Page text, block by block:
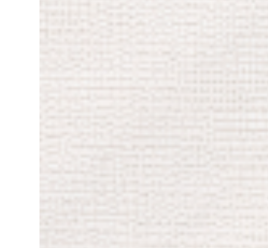
exactly what would ar...
reconnection with myself. I’ve been learning
to love myself a little more as I get closer to
less judgment. One of the highlights of the
learning and relearning things. I’m still
married and had my daughter, I could work